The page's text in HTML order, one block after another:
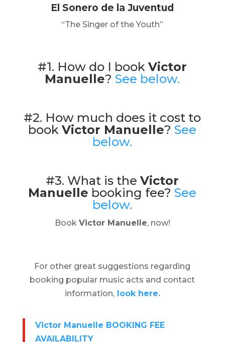
El Sonero de la Juventud
“The Singer of the Youth”
#1. How do I bookVictor
Manuelle?See below.
#2. How much does it cost to
bookVictor Manuelle?See
below.
#3. What is theVictor
Manuelle booking fee?See
below.
Book Victor Manuelle, now!
For other great suggestions regarding
booking popular music acts and contact
information,look here.
Victor Manuelle BOOKING FEE
AVAILABILITY